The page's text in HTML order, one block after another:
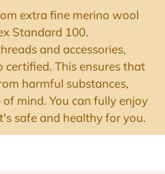
harmful substances,
mind. You can fully enjoy
safe and healthy for you.
Better, Go